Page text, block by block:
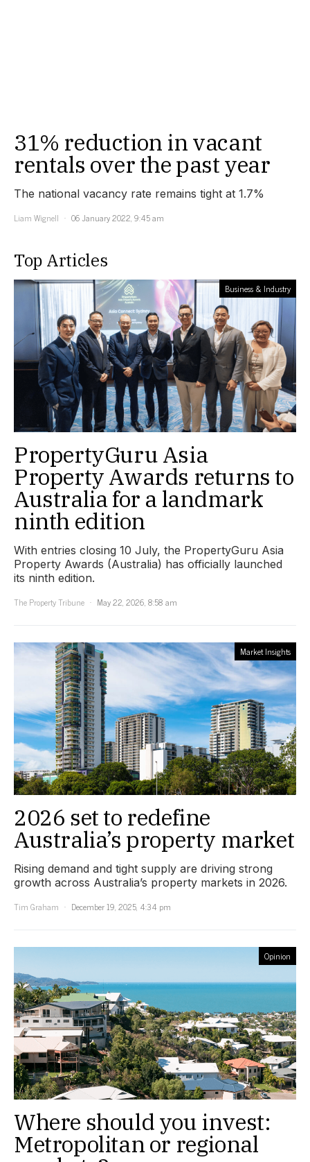
31% reduction in vacant
rentals over the past year
The national vacancy rate remains tight at 1.7%
Liam Wignell
06 January 2022, 9:45 am
Top Articles
Business & Industry
PropertyGuru Asia
Property Awards returns to
Australia for a landmark
ninth edition
With entries closing 10 July, the PropertyGuru Asia
Property Awards (Australia) has officially launched
its ninth edition.
The Property Tribune
May 22, 2026, 8:58 am
Market Insights
2026 set to redefine
Australia’s property market
Rising demand and tight supply are driving strong
growth across Australia’s property markets in 2026.
Tim Graham
December 19, 2025, 4:34 pm
Opinion
Where should you invest:
Metropolitan or regional